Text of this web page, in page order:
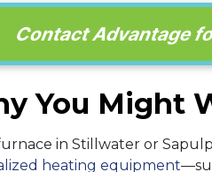
Contact Advantage
You Might
in Stillwater or
heating equipment